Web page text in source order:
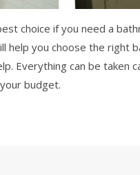
choice if you need a
help you choose the right
Everything can be taken
budget.